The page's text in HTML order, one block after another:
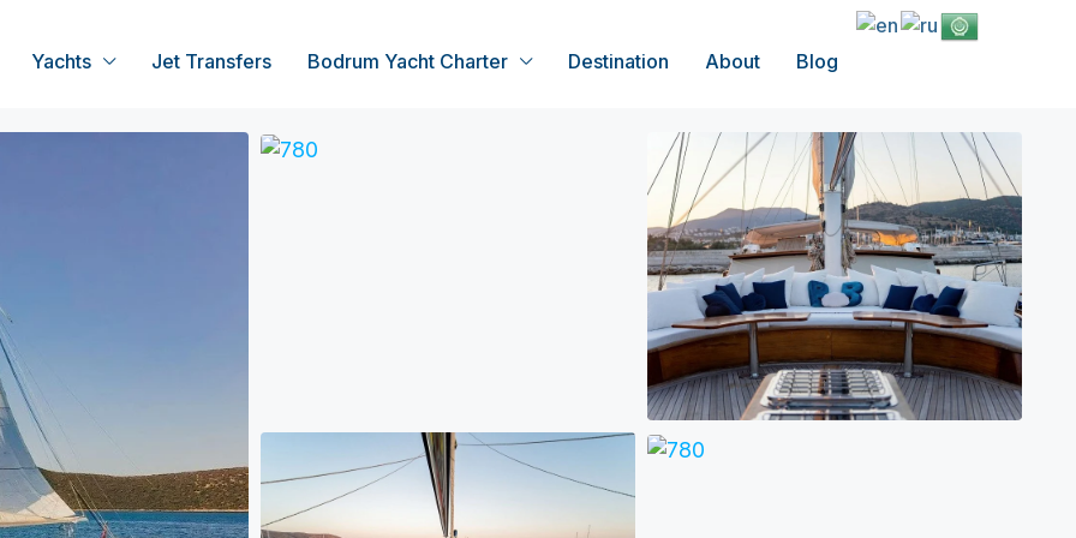
Yachts Jet Transfers Bodrum Yacht Charter Destination About Blog